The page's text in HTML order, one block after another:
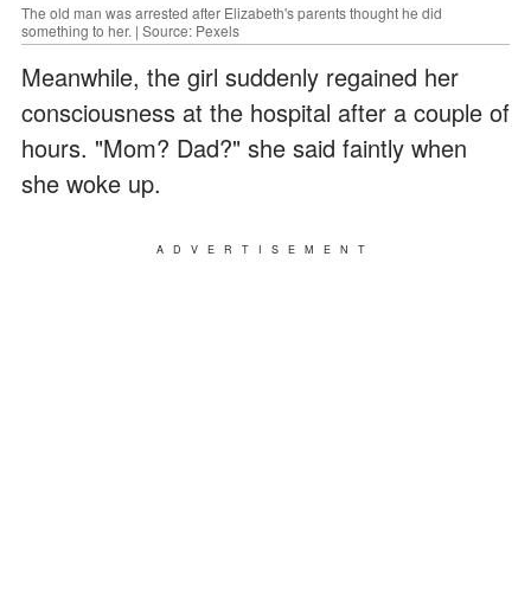
The old man was arrested after Elizabeth's parents thought he did
something to her. | Source: Pexels
Meanwhile, the girl suddenly regained her
consciousness at the hospital after a couple of
hours. "Mom? Dad?" she said faintly when
she woke up.
ADVERTISEMENT